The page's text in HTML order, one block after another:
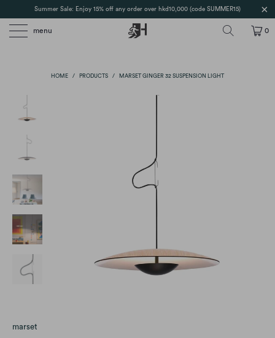
Summer Sale: Enjoy 15% off any order over hkd10,000 (code SUMMER15)
menu 0
HOME / PRODUCTS / MARSET GINGER 32 SUSPENSION LIGHT
marset